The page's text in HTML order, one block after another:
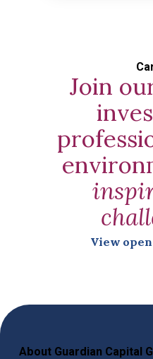
Join
View
About Guardian Capital